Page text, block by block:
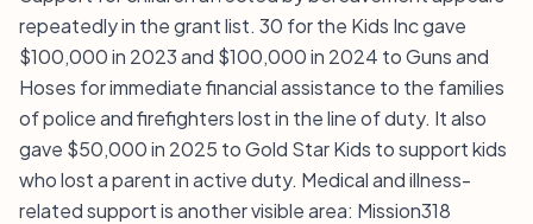
repeatedly in the grant list. 30 for the Kids Inc gave
$100,000 in 2023 and $100,000 in 2024 to Guns and
Hoses for immediate financial assistance to the families
of police and firefighters lost in the line of duty. It also
gave $50,000 in 2025 to Gold Star Kids to support kids
who lost a parent in active duty. Medical and illness-
related support is another visible area: Mission318